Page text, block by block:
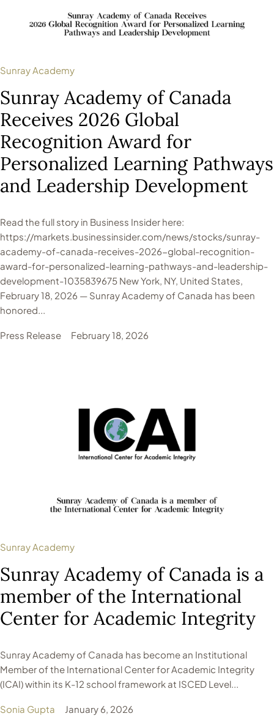
Sunray Academy
Sunray Academy of Canada
Receives 2026 Global
Recognition Award for
Personalized Learning Pathways
and Leadership Development
Read the full story in Business Insider here:
https://markets.businessinsider.com/news/stocks/sunray-
academy-of-canada-receives-2026-global-recognition-
award-for-personalized-learning-pathways-and-leadership-
development-1035839675 New York, NY, United States,
February 18, 2026 — Sunray Academy of Canada has been
honored...
Press Release February 18, 2026
Sunray Academy
Sunray Academy of Canada is a
member of the International
Center for Academic Integrity
Sunray Academy of Canada has become an Institutional
Member of the International Center for Academic Integrity
(ICAI) within its K-12 school framework at ISCED Level...
Sonia Gupta January 6, 2026